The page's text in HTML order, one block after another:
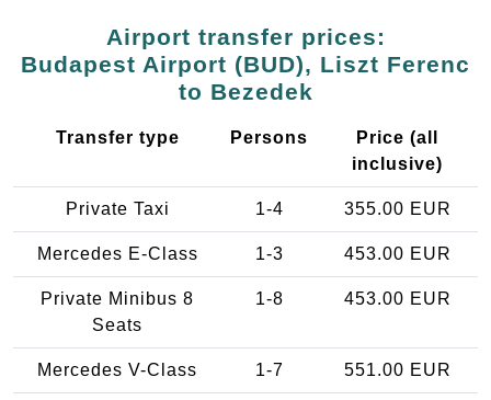
Airport transfer prices:
Budapest Airport (BUD), Liszt Ferenc
to Bezedek
Transfer type Persons
Price (all
inclusive)
Private Taxi 1-4 355.00 EUR
Mercedes E-Class 1-3 453.00 EUR
Private Minibus 8
Seats
1-8 453.00 EUR
Mercedes V-Class 1-7 551.00 EUR